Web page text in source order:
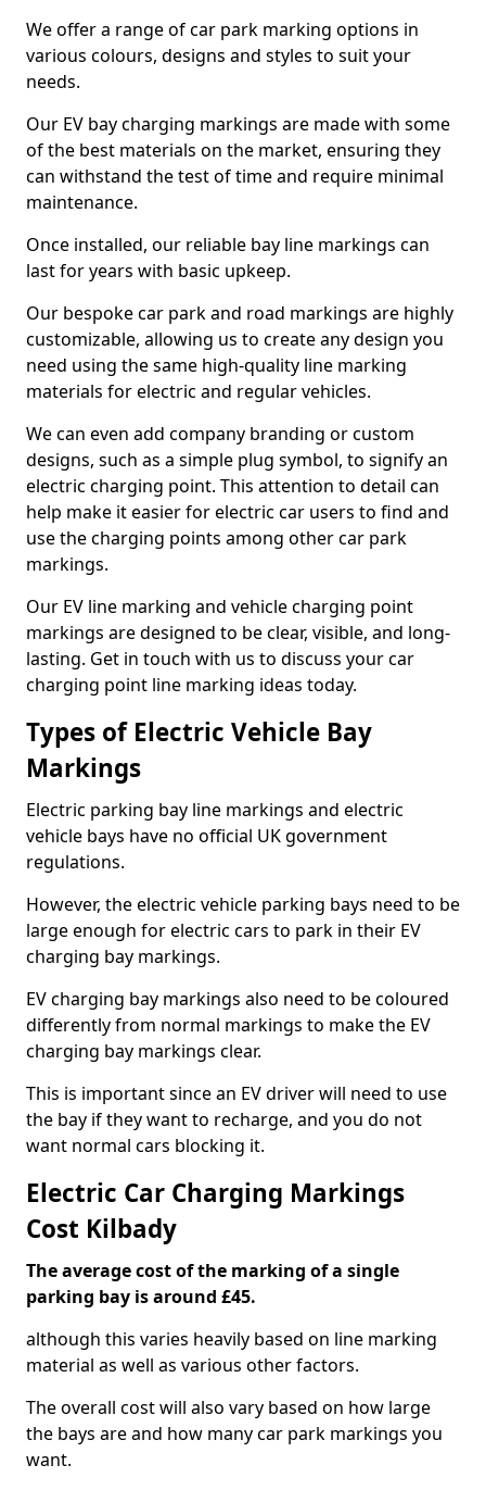
We offer a range of car park marking options in
various colours, designs and styles to suit your
needs.
Our EV bay charging markings are made with some
of the best materials on the market, ensuring they
can withstand the test of time and require minimal
maintenance.
Once installed, our reliable bay line markings can
last for years with basic upkeep.
Our bespoke car park and road markings are highly
customizable, allowing us to create any design you
need using the same high-quality line marking
materials for electric and regular vehicles.
We can even add company branding or custom
designs, such as a simple plug symbol, to signify an
electric charging point. This attention to detail can
help make it easier for electric car users to find and
use the charging points among other car park
markings.
Our EV line marking and vehicle charging point
markings are designed to be clear, visible, and long-
lasting. Get in touch with us to discuss your car
charging point line marking ideas today.
Types of Electric Vehicle Bay
Markings
Electric parking bay line markings and electric
vehicle bays have no official UK government
regulations.
However, the electric vehicle parking bays need to be
large enough for electric cars to park in their EV
charging bay markings.
EV charging bay markings also need to be coloured
differently from normal markings to make the EV
charging bay markings clear.
This is important since an EV driver will need to use
the bay if they want to recharge, and you do not
want normal cars blocking it.
Electric Car Charging Markings
Cost Kilbady
The average cost of the marking of a single
parking bay is around £45.
although this varies heavily based on line marking
material as well as various other factors.
The overall cost will also vary based on how large
the bays are and how many car park markings you
want.